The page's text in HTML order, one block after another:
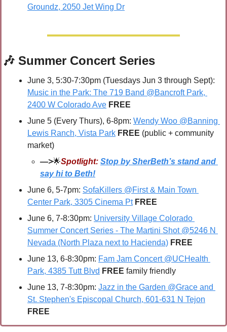
Groundz, 2050 Jet Wing Dr
🎶 Summer Concert Series
Music in the Park: The 719 Band @Bancroft Park,
2400 W Colorado Ave FREE
June 5 (Every Thurs), 6-8pm: Wendy Woo @Banning
Lewis Ranch, Vista Park FREE (public + community
market)
—>🌟Spotlight: Stop by SherBeth’s stand and
say hi to Beth!
June 6, 5-7pm: SofaKillers @First & Main Town
Center Park, 3305 Cinema Pt FREE
June 6, 7-8:30pm: University Village Colorado
Summer Concert Series - The Martini Shot @5246 N
Nevada (North Plaza next to Hacienda) FREE
June 13, 6-8:30pm: Fam Jam Concert @UCHealth
Park, 4385 Tutt Blvd FREE family friendly
June 13, 7-8:30pm: Jazz in the Garden @Grace and
St. Stephen's Episcopal Church, 601-631 N Tejon
FREE